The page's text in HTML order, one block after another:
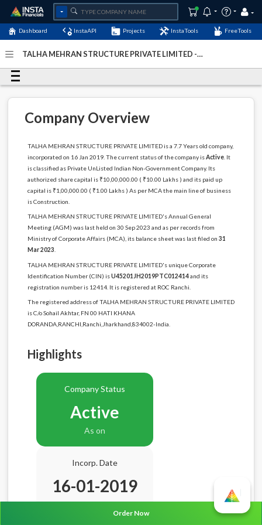
Dashboard InstaAPI Projects InstaTools FreeTools
TALHA MEHRAN STRUCTURE PRIVATE LIMITED -
September-2024
Company Overview
TALHA MEHRAN STRUCTURE PRIVATE LIMITED is a 7.7 Years old company,
incorporated on 16 Jan 2019. The current status of the company isActive. It
is classified as Private UnListed Indian Non-Government Company. Its
authorized share capital is ₹10,00,000.00 ( ₹10.00 Lakhs ) and its paid up
capital is ₹1,00,000.00 ( ₹1.00 Lakhs ) As per MCA the main line of business
is Construction.
TALHA MEHRAN STRUCTURE PRIVATE LIMITED's Annual General
Meeting (AGM) was last held on 30 Sep 2023 and as per records from
Ministry of Corporate Affairs (MCA), its balance sheet was last filed on 31
Mar 2023
TALHA MEHRAN STRUCTURE PRIVATE LIMITED's unique Corporate
Identification Number (CIN) isU45201JH2019PTC012414and its
registration number is 12414. It is registered at ROC Ranchi.
The registered address of TALHA MEHRAN STRUCTURE PRIVATE LIMITED
is C/o Sohail Akhtar, FN 00 HATI KHANA
DORANDA,RANCHI,Ranchi,Jharkhand,834002-India.
Highlights
Company Status
Active
As on
Incorp. Date
16-01-2019
Age7.7 Years
Order Now